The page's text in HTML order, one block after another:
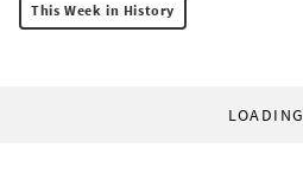
This Week in History
LOADING